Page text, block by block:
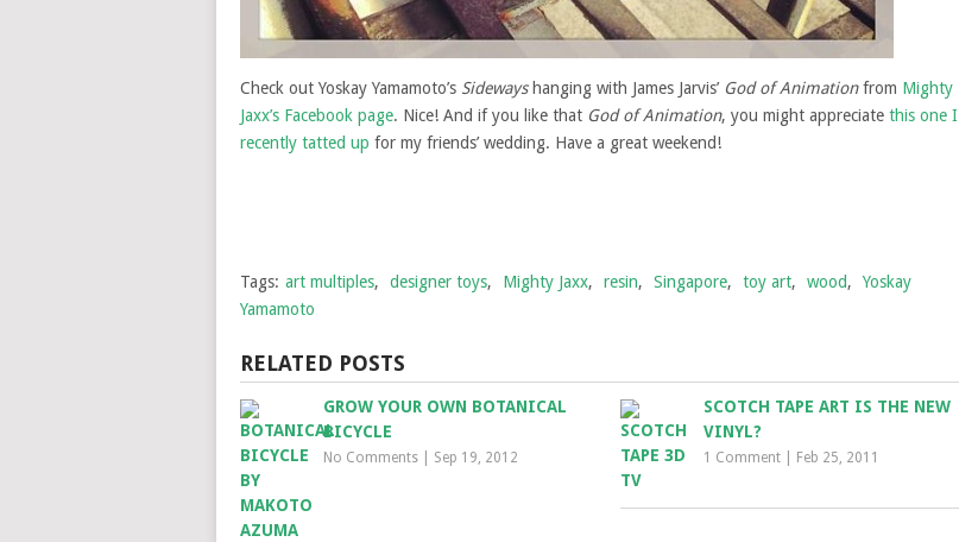
Check out Yoskay Yamamoto’s Sidewayshanging with James Jarvis’ God of Animationfrom Mighty
Jaxx’s Facebook page. Nice! And if you like that God of Animation, you might appreciate this one I
recently tatted up for my friends’ wedding. Have a great weekend!
Tags: art multiples, designer toys, Mighty Jaxx, resin, Singapore, toy art, wood,
Yoskay
Yamamoto
RELATED POSTS
GROW YOUR OWN BOTANICAL
BICYCLE
No Comments Sep 19, 2012
SCOTCH TAPE ART IS THE NEW
VINYL?
1 Comment Feb 25, 2011